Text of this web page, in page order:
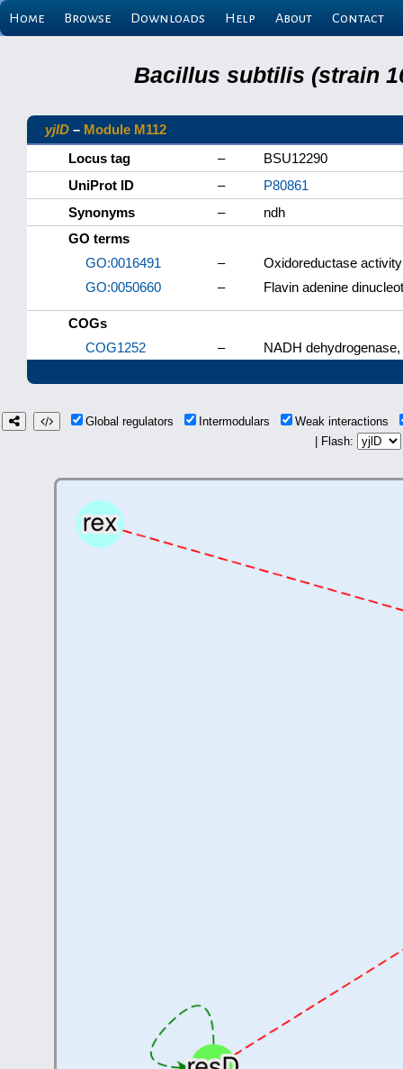
Home Browse Downloads Help About Contact
Bacillus subtilis (strain
yjlD – Module M112
Locus tag
–
BSU12290
UniProt ID
–
P80861
Synonyms
–
ndh
GO terms
GO:0016491
–
Oxidoreductase activity
GO:0050660
– Flavin adenine
COGs
COG1252
– NADH
Global regulators Intermodulars
Weak interactions
| Flash: